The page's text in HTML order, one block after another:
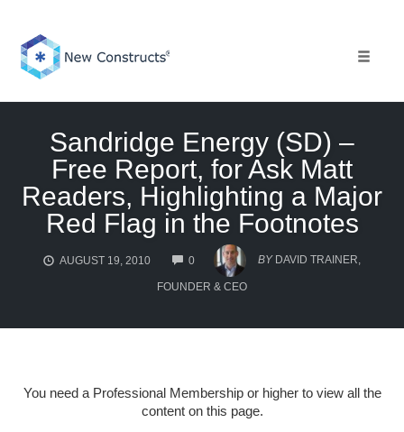
content
Sandridge Energy (SD) –
Free Report, for Ask Matt
Readers, Highlighting a Major
Red Flag in the Footnotes
AUGUST 19, 2010 0
COMMENTS
BY DAVID TRAINER,
FOUNDER & CEO
You need a Professional Membership or higher to view all the
content on this page.